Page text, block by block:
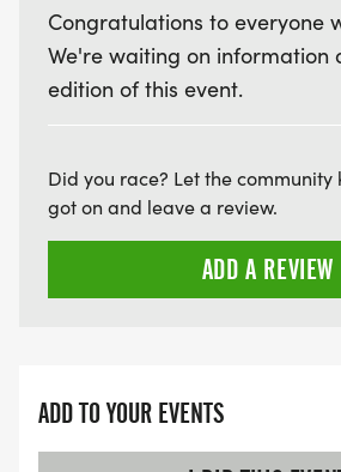
Congratulations to everyone
We're waiting on information
edition of this event.
Did you race? Let the community
got on and leave a review.
ADD A REVIEW
ADD TO YOUR EVENTS